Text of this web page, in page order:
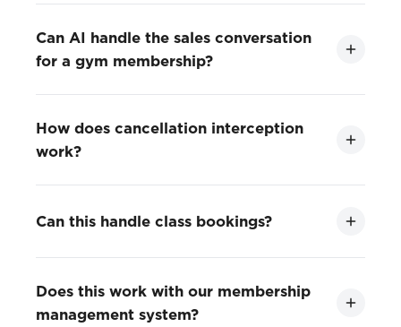
Can AI handle the sales conversation
for a gym membership?
How does cancellation interception
work?
Can this handle class bookings?
Does this work with our membership
management system?